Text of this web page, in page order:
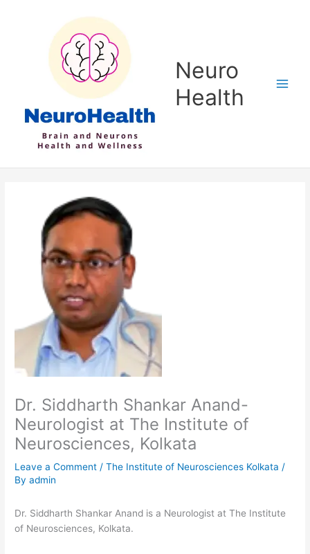
Neuro
Health
Dr. Siddharth Shankar Anand-
Neurologist at The Institute of
Neurosciences, Kolkata
Leave a Comment /The Institute of Neurosciences Kolkata /
Byadmin
Dr. Siddharth Shankar Anand is a Neurologist at The Institute
of Neurosciences, Kolkata.